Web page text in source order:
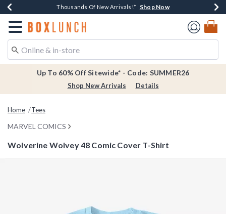
Earn $20 BoxLunch Money Every $40 Spent*Shop Now
Thousands Of New Arrivals!* Shop Now
Free Shipping Over $75* Shop Now
Free In-Store Pickup*Shop Now
Redirect to Boxlunch Home Page
Up To 60% Off Sitewide* - Code: SUMMER26
Shop New Arrivals Details
Home Tees
MARVEL COMICS
Wolverine Wolvey 48 Comic Cover T-Shirt